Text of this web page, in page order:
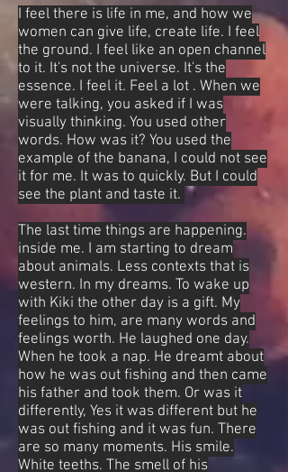
I feel there is life in me, and how we
women can give life, create life. I feel
the ground. I feel like an open channel
to it. It's not the universe. It's the
essence. I feel it. Feel a lot . When we
were talking, you asked if I was
visually thinking. You used other
words. How was it? You used the
example of the banana, I could not see
it for me. It was to quickly. But I could
see the plant and taste it.
The last time things are happening.
inside me. I am starting to dream
about animals. Less contexts that is
western. In my dreams. To wake up
with Kiki the other day is a gift. My
feelings to him, are many words and
feelings worth. He laughed one day.
When he took a nap. He dreamt about
how he was out fishing and then came
his father and took them. Or was it
differently, Yes it was different but he
was out fishing and it was fun. There
are so many moments. His smile.
White teeths. The smell of his